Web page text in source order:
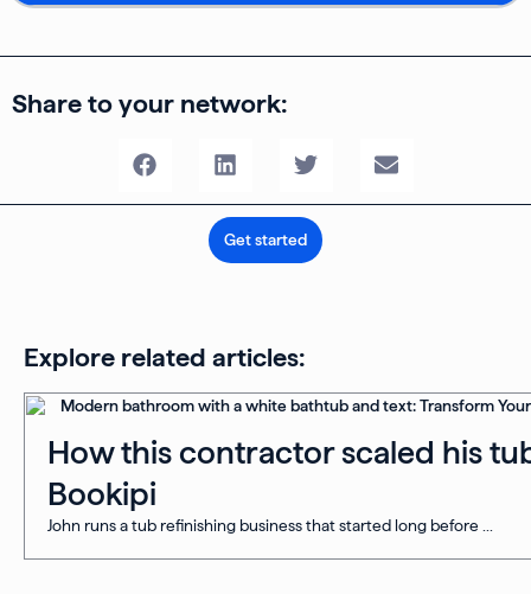
Share to your network:
Get started
Explore related articles:
How this contractor scaled his
Bookipi
John runs a tub refinishing business that started long before ...